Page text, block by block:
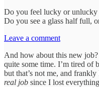
Do you feel lucky or unlucky
Do you see a glass half full,
Leave a comment
And how about this new
quite some time. I’m tired
but that’s not me, and
real job since I lost